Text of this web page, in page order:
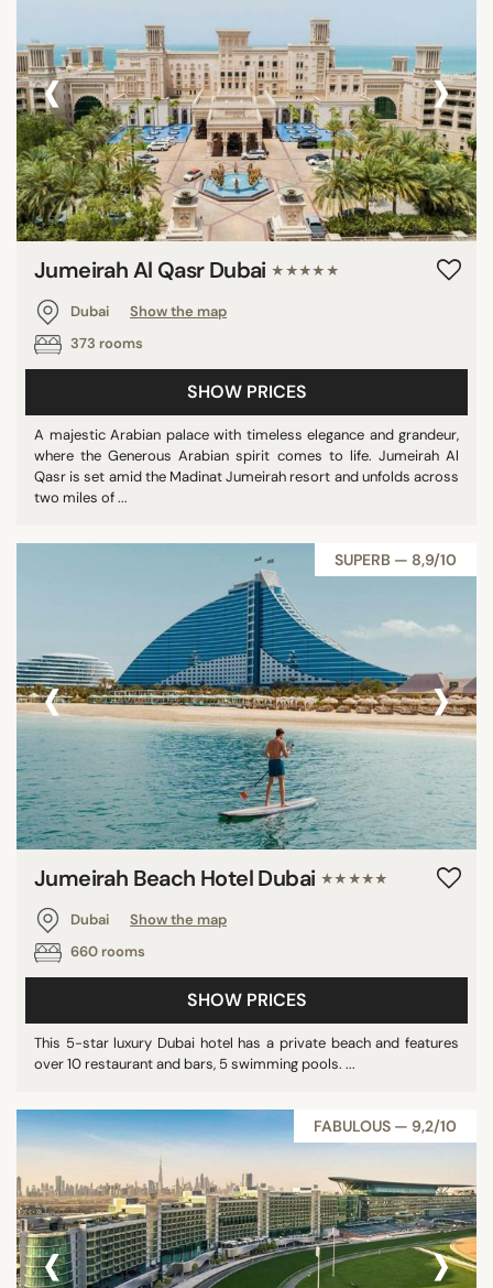
‹ ›
Jumeirah Al Qasr Dubai ★★★★★
Dubai
Show the map
373 rooms
SHOW PRICES
A majestic Arabian palace with timeless elegance and grandeur,
where the Generous Arabian spirit comes to life. Jumeirah Al
Qasr is set amid the Madinat Jumeirah resort and unfolds across
two miles of ...
SUPERB — 8,9/10
‹ ›
Jumeirah Beach Hotel Dubai ★★★★★
Dubai
Show the map
660 rooms
SHOW PRICES
This 5-star luxury Dubai hotel has a private beach and features
over 10 restaurant and bars, 5 swimming pools. ...
FABULOUS — 9,2/10
‹ ›